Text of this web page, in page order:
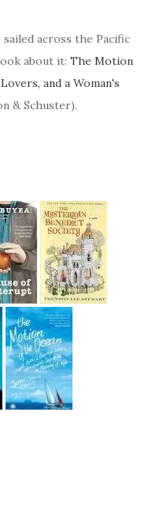
sailed across the Pacific
about it: The Motion
and a Woman's
& Schuster).